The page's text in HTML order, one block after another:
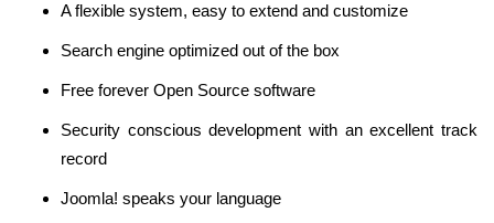
A flexible system, easy to extend and customize
Search engine optimized out of the box
Free forever Open Source software
Security conscious development with an excellent track
record
Joomla! speaks your language